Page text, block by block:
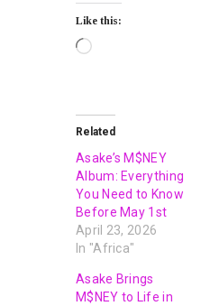
Like this:
Related
Asake’s M$NEY
Album: Everything
You Need to Know
Before May 1st
April 23, 2026
In "Africa"
Asake Brings
M$NEY to Life in